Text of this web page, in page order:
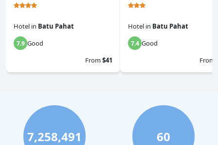
Hotel in Batu Pahat
7.9 Good
From$41
Hotel in Batu Pahat
7.4 Good
From
7,258,491 60